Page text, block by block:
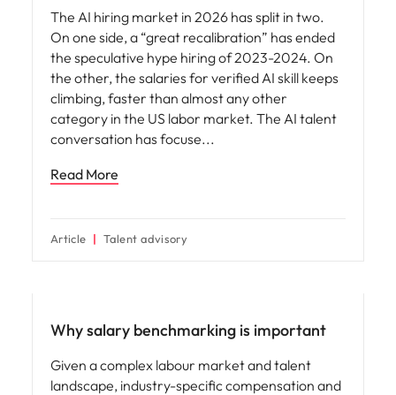
The AI hiring market in 2026 has split in two.
On one side, a “great recalibration” has ended
the speculative hype hiring of 2023-2024. On
the other, the salaries for verified AI skill keeps
climbing, faster than almost any other
category in the US labor market. The AI talent
conversation has focuse
Read More
Article Talent advisory
Why salary benchmarking is important
Given a complex labour market and talent
landscape, industry-specific compensation and